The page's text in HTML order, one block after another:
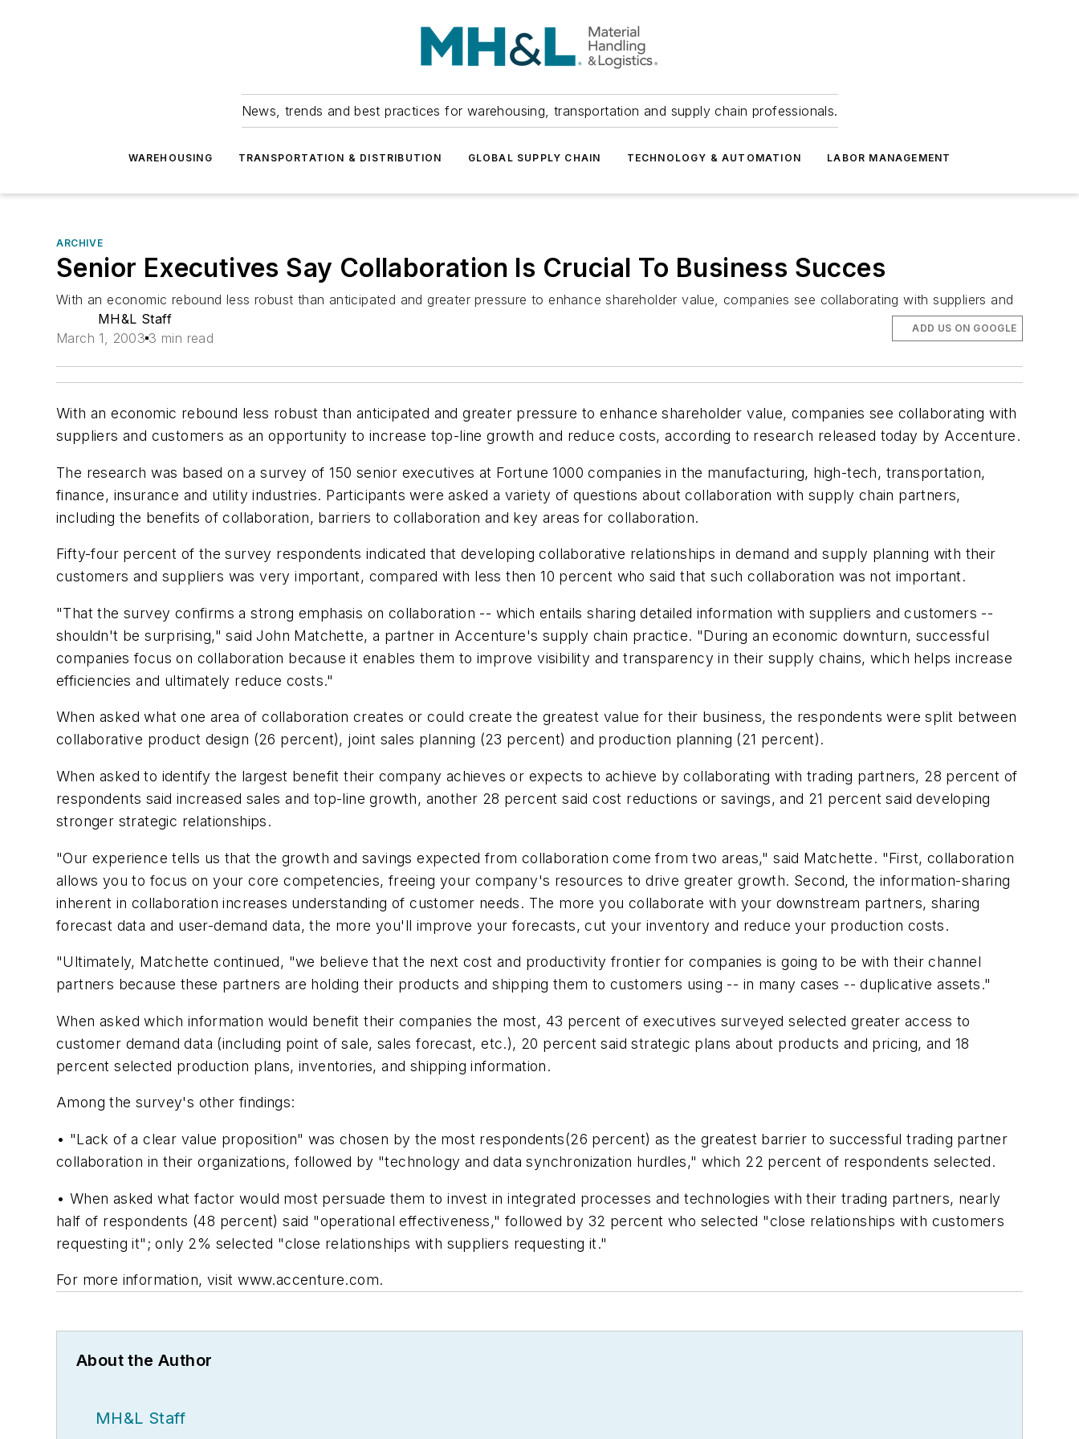
News, trends and best practices for warehousing, transportation and supply chain professionals.
WAREHOUSING TRANSPORTATION & DISTRIBUTION GLOBAL SUPPLY CHAIN TECHNOLOGY & AUTOMATION LABOR MANAGEMENT
ARCHIVE
Senior Executives Say Collaboration Is Crucial To Business Succes
With an economic rebound less robust than anticipated and greater pressure to enhance shareholder value, companies see collaborating with suppliers and
MH&L Staff
March 1, 2003 3 min read
ADD US ON GOOGLE
With an economic rebound less robust than anticipated and greater pressure to enhance shareholder value, companies see collaborating with
suppliers and customers as an opportunity to increase top-line growth and reduce costs, according to research released today by Accenture.
The research was based on a survey of 150 senior executives at Fortune 1000 companies in the manufacturing, high-tech, transportation,
finance, insurance and utility industries. Participants were asked a variety of questions about collaboration with supply chain partners,
including the benefits of collaboration, barriers to collaboration and key areas for collaboration.
Fifty-four percent of the survey respondents indicated that developing collaborative relationships in demand and supply planning with their
customers and suppliers was very important, compared with less then 10 percent who said that such collaboration was not important.
"That the survey confirms a strong emphasis on collaboration -- which entails sharing detailed information with suppliers and customers --
shouldn't be surprising," said John Matchette, a partner in Accenture's supply chain practice. "During an economic downturn, successful
companies focus on collaboration because it enables them to improve visibility and transparency in their supply chains, which helps increase
efficiencies and ultimately reduce costs."
When asked what one area of collaboration creates or could create the greatest value for their business, the respondents were split between
collaborative product design (26 percent), joint sales planning (23 percent) and production planning (21 percent).
When asked to identify the largest benefit their company achieves or expects to achieve by collaborating with trading partners, 28 percent of
respondents said increased sales and top-line growth, another 28 percent said cost reductions or savings, and 21 percent said developing
stronger strategic relationships.
"Our experience tells us that the growth and savings expected from collaboration come from two areas," said Matchette. "First, collaboration
allows you to focus on your core competencies, freeing your company's resources to drive greater growth. Second, the information-sharing
inherent in collaboration increases understanding of customer needs. The more you collaborate with your downstream partners, sharing
forecast data and user-demand data, the more you'll improve your forecasts, cut your inventory and reduce your production costs.
"Ultimately, Matchette continued, "we believe that the next cost and productivity frontier for companies is going to be with their channel
partners because these partners are holding their products and shipping them to customers using -- in many cases -- duplicative assets."
When asked which information would benefit their companies the most, 43 percent of executives surveyed selected greater access to
customer demand data (including point of sale, sales forecast, etc.), 20 percent said strategic plans about products and pricing, and 18
percent selected production plans, inventories, and shipping information.
Among the survey's other findings:
• "Lack of a clear value proposition" was chosen by the most respondents(26 percent) as the greatest barrier to successful trading partner
collaboration in their organizations, followed by "technology and data synchronization hurdles," which 22 percent of respondents selected.
• When asked what factor would most persuade them to invest in integrated processes and technologies with their trading partners, nearly
half of respondents (48 percent) said "operational effectiveness," followed by 32 percent who selected "close relationships with customers
requesting it"; only 2% selected "close relationships with suppliers requesting it."
For more information, visit www.accenture.com.
About the Author
MH&L Staff